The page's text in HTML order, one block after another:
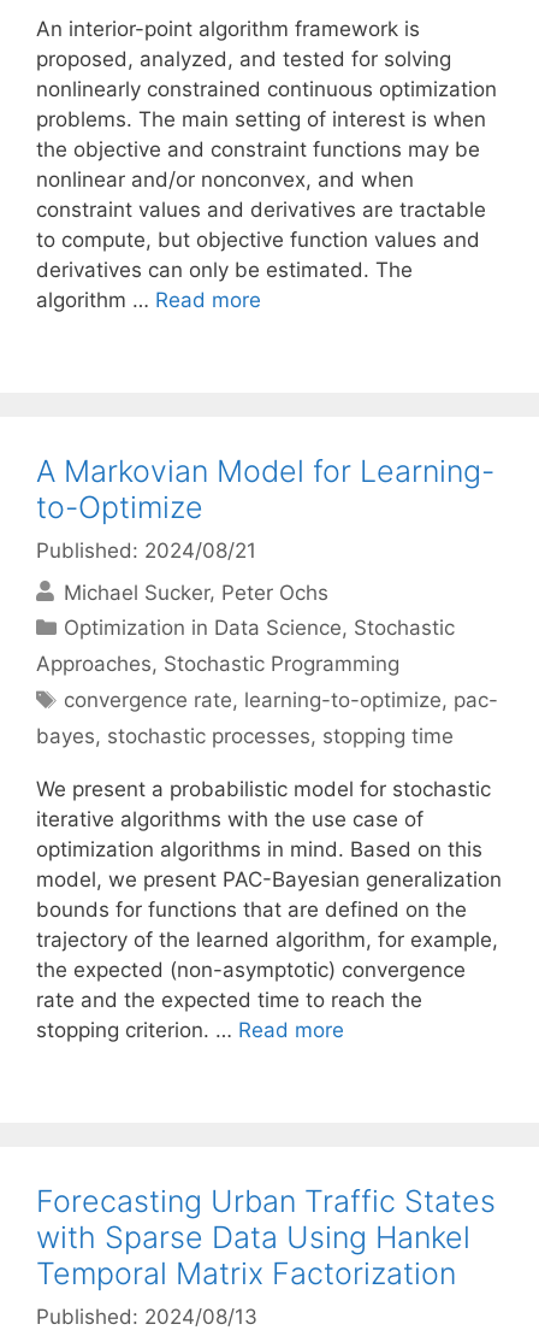
An interior-point algorithm framework is
proposed, analyzed, and tested for solving
nonlinearly constrained continuous optimization
problems. The main setting of interest is when
the objective and constraint functions may be
nonlinear and/or nonconvex, and when
constraint values and derivatives are tractable
to compute, but objective function values and
derivatives can only be estimated. The
algorithm … Read more
A Markovian Model for Learning-
to-Optimize
Published: 2024/08/21
Michael Sucker Peter Ochs
Categories
Optimization in Data Science, Stochastic
Approaches, Stochastic Programming
Tags
convergence rate, learning-to-optimize, pac-
bayes, stochastic processes, stopping time
We present a probabilistic model for stochastic
iterative algorithms with the use case of
optimization algorithms in mind. Based on this
model, we present PAC-Bayesian generalization
bounds for functions that are defined on the
trajectory of the learned algorithm, for example,
the expected (non-asymptotic) convergence
rate and the expected time to reach the
stopping criterion. … Read more
Forecasting Urban Traffic States
with Sparse Data Using Hankel
Temporal Matrix Factorization
Published: 2024/08/13